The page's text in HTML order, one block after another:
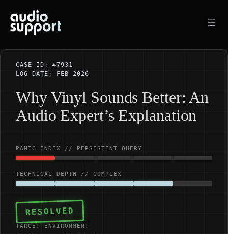
content
CASE ID: #7931
LOG DATE: FEB 2026
Why Vinyl Sounds Better: An
Audio Expert’s Explanation
PANIC INDEX // PERSISTENT QUERY
TECHNICAL DEPTH // COMPLEX
RESOLVED
TARGET ENVIRONMENT